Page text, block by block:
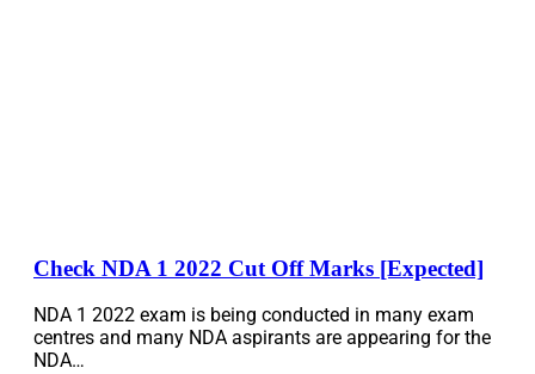
Check NDA 1 2022 Cut Off Marks [Expected]
NDA 1 2022 exam is being conducted in many exam
centres and many NDA aspirants are appearing for the
NDA…